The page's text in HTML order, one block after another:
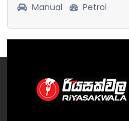
Manual Petrol